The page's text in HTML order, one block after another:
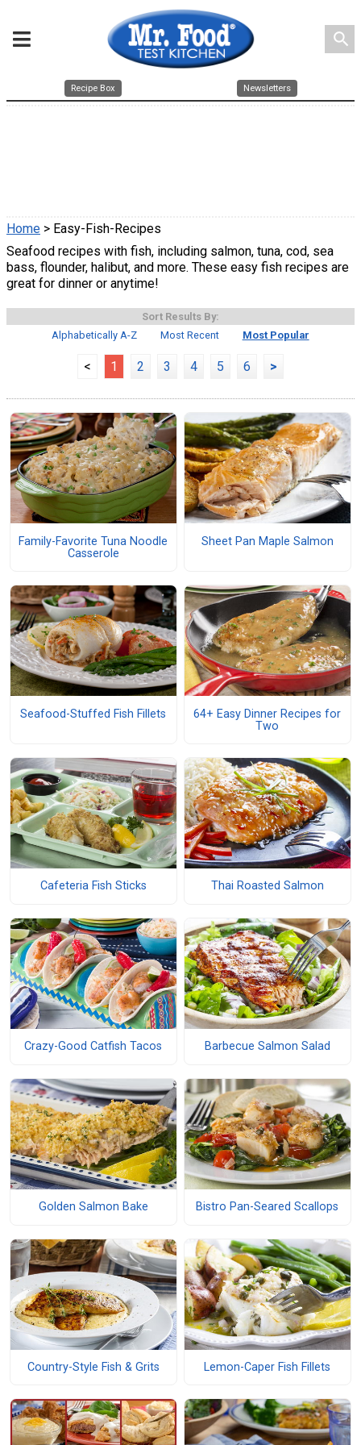
search
Recipe Box Newsletters
Home > Easy-Fish-Recipes
Seafood recipes with fish, including salmon, tuna, cod, sea
bass, flounder, halibut, and more. These easy fish recipes are
great for dinner or anytime!
Sort Results By:
Alphabetically A-Z
Most Recent Most Popular
< 1 2 3 4 5 6 >
Family-Favorite Tuna Noodle
Casserole
Sheet Pan Maple Salmon
Seafood-Stuffed Fish Fillets
64+ Easy Dinner Recipes for
Two
Cafeteria Fish Sticks Thai Roasted Salmon
Crazy-Good Catfish Tacos Barbecue Salmon Salad
Golden Salmon Bake Bistro Pan-Seared Scallops
Country-Style Fish & Grits Lemon-Caper Fish Fillets